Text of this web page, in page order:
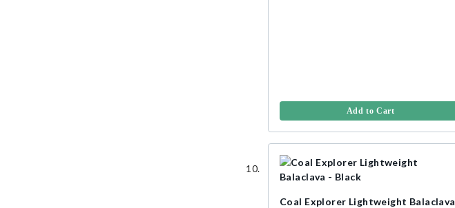
Add to Cart
Coal Explorer Lightweight Balaclava